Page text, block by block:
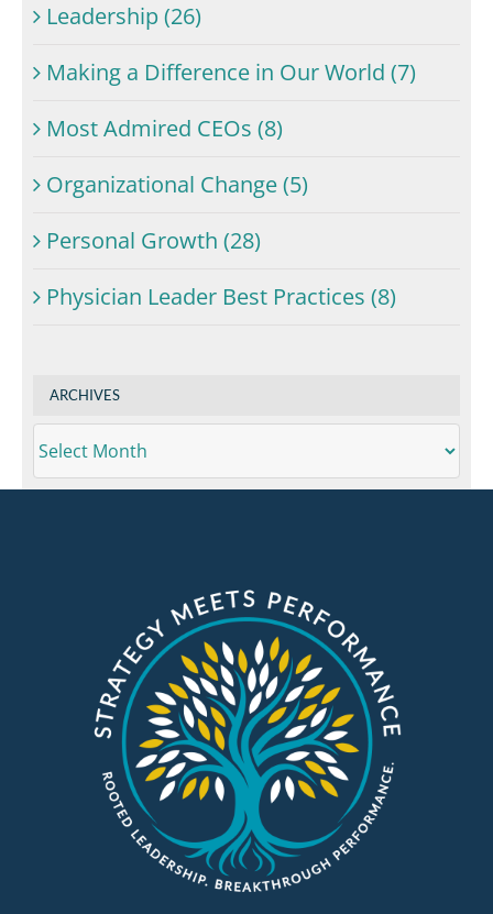
Leadership (26)
Making a Difference in Our World (7)
Most Admired CEOs (8)
Organizational Change (5)
Personal Growth (28)
Physician Leader Best Practices (8)
ARCHIVES
ARCHIVES